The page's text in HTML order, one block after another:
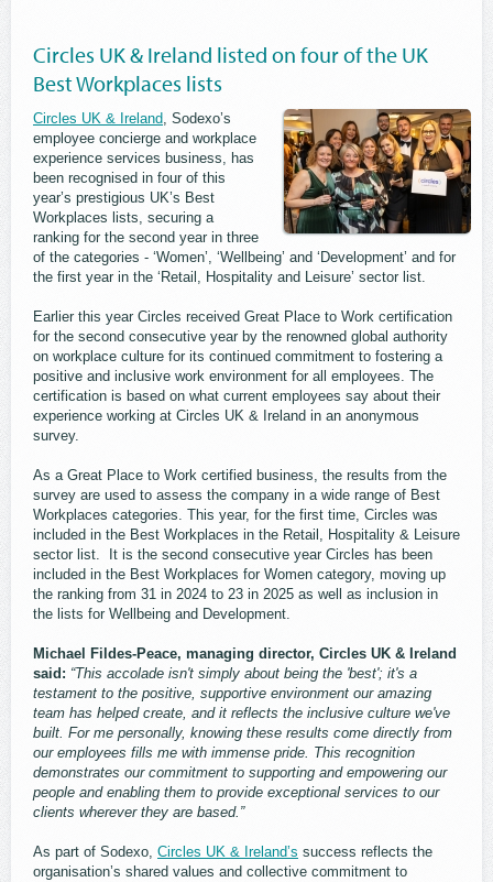
Circles UK & Ireland listed on four of the UK
Best Workplaces lists
Circles UK & Ireland, Sodexo’s
employee concierge and workplace
experience services business, has
been recognised in four of this
year’s prestigious UK’s Best
Workplaces lists, securing a
ranking for the second year in three
of the categories - ‘Women’, ‘Wellbeing’ and ‘Development’ and for
the first year in the ‘Retail, Hospitality and Leisure’ sector list.
Earlier this year Circles received Great Place to Work certification
for the second consecutive year by the renowned global authority
on workplace culture for its continued commitment to fostering a
positive and inclusive work environment for all employees. The
certification is based on what current employees say about their
experience working at Circles UK & Ireland in an anonymous
survey.
As a Great Place to Work certified business, the results from the
survey are used to assess the company in a wide range of Best
Workplaces categories. This year, for the first time, Circles was
included in the Best Workplaces in the Retail, Hospitality & Leisure
sector list. It is the second consecutive year Circles has been
included in the Best Workplaces for Women category, moving up
the ranking from 31 in 2024 to 23 in 2025 as well as inclusion in
the lists for Wellbeing and Development.
Michael Fildes-Peace, managing director, Circles UK & Ireland
said: “This accolade isn't simply about being the 'best'; it's a
testament to the positive, supportive environment our amazing
team has helped create, and it reflects the inclusive culture we've
built. For me personally, knowing these results come directly from
our employees fills me with immense pride. This recognition
demonstrates our commitment to supporting and empowering our
people and enabling them to provide exceptional services to our
clients wherever they are based.”
As part of Sodexo, Circles UK & Ireland’s success reflects the
organisation’s shared values and collective commitment to